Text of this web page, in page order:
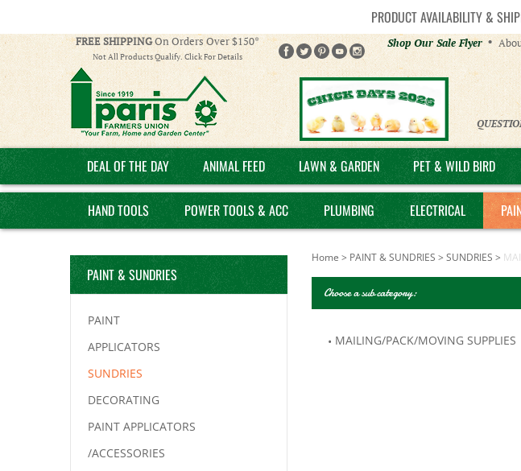
PRODUCT AVAILABILITY &
FREE SHIPPINGOn Orders Over $150*
Not All Products Qualify. Click For Details
Helpful
Links
Shop Our Sale Flyer
DEAL OF THE DAY ANIMAL FEED LAWN & GARDEN PET & WILD BIRD
HAND TOOLS POWER TOOLS & ACC PLUMBING ELECTRICAL
PAINT & SUNDRIES
PAINT
APPLICATORS
SUNDRIES
DECORATING
PAINT APPLICATORS
/ACCESSORIES
Home > PAINT & SUNDRIES > SUNDRIES >
Choose a sub category:
MAILING/PACK/MOVING SUPPLIES